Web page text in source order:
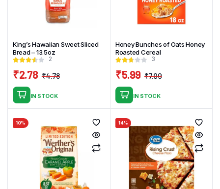
King’s Hawaiian Sweet Sliced
Bread – 13.5oz
2
₹4.78
was:
₹2.78
is:
IN STOCK
Honey Bunches of Oats Honey
Roasted Cereal
3
₹7.99
was:
₹5.99
is:
IN STOCK
10% 14%